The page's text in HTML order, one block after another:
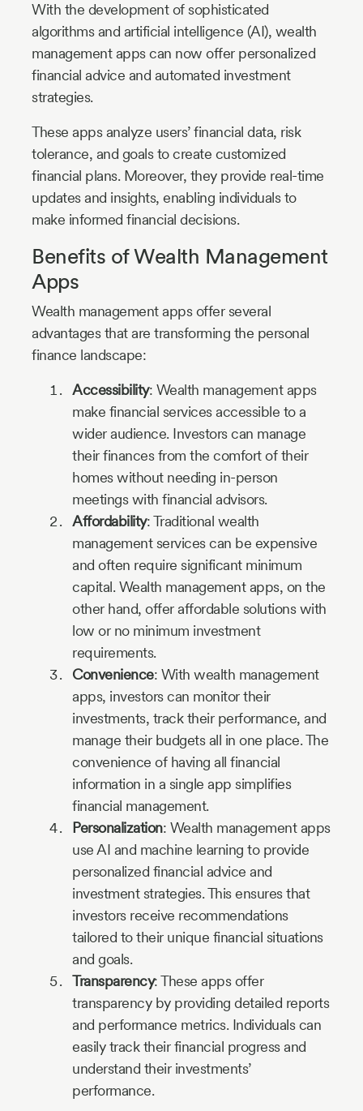
With the development of sophisticated
algorithms and artificial intelligence (AI), wealth
management apps can now offer personalized
financial advice and automated investment
strategies.
These apps analyze users’ financial data, risk
tolerance, and goals to create customized
financial plans. Moreover, they provide real-time
updates and insights, enabling individuals to
make informed financial decisions.
Benefits of Wealth Management
Apps
Wealth management apps offer several
advantages that are transforming the personal
finance landscape:
Accessibility: Wealth management apps
make financial services accessible to a
wider audience. Investors can manage
their finances from the comfort of their
homes without needing in-person
meetings with financial advisors.
Affordability: Traditional wealth
management services can be expensive
and often require significant minimum
capital. Wealth management apps, on the
other hand, offer affordable solutions with
low or no minimum investment
requirements.
Convenience: With wealth management
apps, investors can monitor their
investments, track their performance, and
manage their budgets all in one place. The
convenience of having all financial
information in a single app simplifies
financial management.
Personalization: Wealth management apps
use AI and machine learning to provide
personalized financial advice and
investment strategies. This ensures that
investors receive recommendations
tailored to their unique financial situations
and goals.
Transparency: These apps offer
transparency by providing detailed reports
and performance metrics. Individuals can
easily track their financial progress and
understand their investments’
performance.